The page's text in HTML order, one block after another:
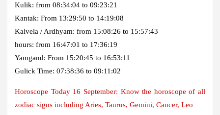
Kulik: from 08:34:04 to 09:23:21
Kantak: From 13:29:50 to 14:19:08
Kalvela / Ardhyam: from 15:08:26 to 15:57:43
hours: from 16:47:01 to 17:36:19
Yamgand: From 15:20:45 to 16:53:11
Gulick Time: 07:38:36 to 09:11:02
Horoscope Today 16 September: Know the horoscope of all
zodiac signs including Aries, Taurus, Gemini, Cancer, Leo